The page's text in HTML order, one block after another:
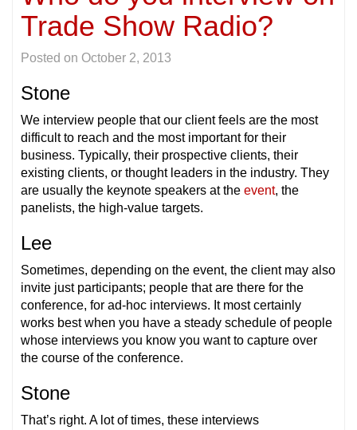
Trade Show Radio?
Posted on October 2, 2013
Stone
We interview people that our client feels are the most
difficult to reach and the most important for their
business. Typically, their prospective clients, their
existing clients, or thought leaders in the industry. They
are usually the keynote speakers at the event, the
panelists, the high-value targets.
Lee
Sometimes, depending on the event, the client may also
invite just participants; people that are there for the
conference, for ad-hoc interviews. It most certainly
works best when you have a steady schedule of people
whose interviews you know you want to capture over
the course of the conference.
Stone
That’s right. A lot of times, these interviews